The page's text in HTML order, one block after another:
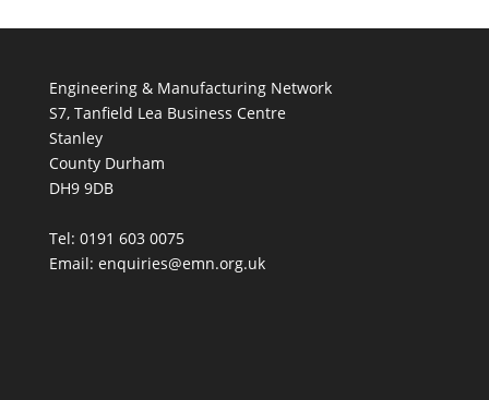
Engineering & Manufacturing Network
S7, Tanfield Lea Business Centre
Stanley
County Durham
DH9 9DB
Tel: 0191 603 0075
Email: enquiries@emn.org.uk